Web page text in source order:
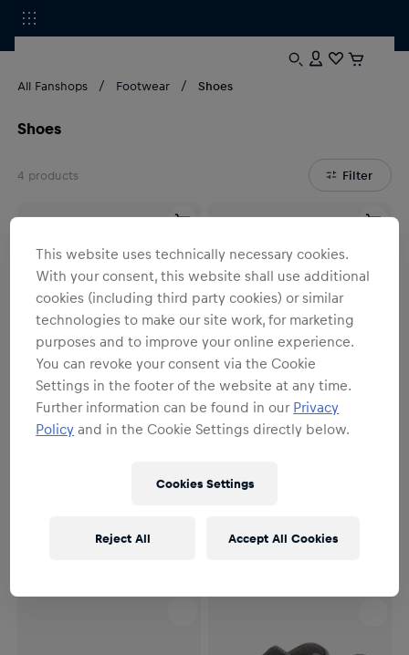
All Fanshops Footwear Shoes
Shoes
Filter
4 products
RBM Red Bulls Hockey Slides
This website uses technically necessary cookies.
With your consent, this website shall use additional
cookies (including third party cookies) or similar
technologies to make our site work, for marketing
purposes and to improve your online experience.
You can revoke your consent via the Cookie
Settings in the footer of the website at any time.
Further information can be found in our Privacy
Policy and in the Cookie Settings directly below.
Cookies Settings
Reject All Accept All Cookies